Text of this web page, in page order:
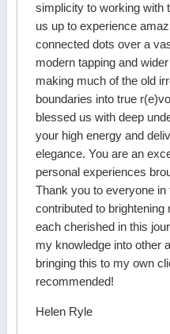
simplicity to working with
us up to experience
connected dots over a
modern tapping and
making much of the old
boundaries into true
blessed us with deep
your high energy and
elegance. You are an
personal experiences
Thank you to everyone in
contributed to
each cherished in this
my knowledge into other
bringing this to my own
recommended!
Helen Ryle